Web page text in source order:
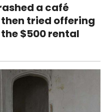
a café
tried offering
$500 rental